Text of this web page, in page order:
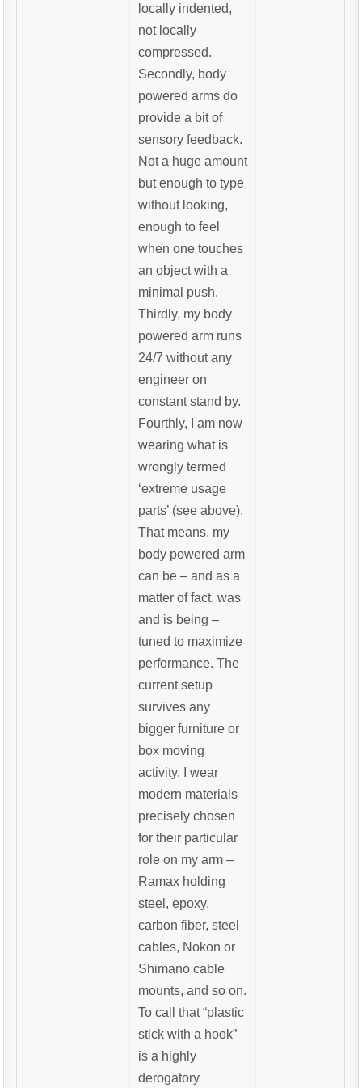
locally indented,
not locally
compressed.
Secondly, body
powered arms do
provide a bit of
sensory feedback.
Not a huge amount
but enough to type
without looking,
enough to feel
when one touches
an object with a
minimal push.
Thirdly, my body
powered arm runs
24/7 without any
engineer on
constant stand by.
Fourthly, I am now
wearing what is
wrongly termed
‘extreme usage
parts’ (see above).
That means, my
body powered arm
can be – and as a
matter of fact, was
and is being –
tuned to maximize
performance. The
current setup
survives any
bigger furniture or
box moving
activity. I wear
modern materials
precisely chosen
for their particular
role on my arm –
Ramax holding
steel, epoxy,
carbon fiber, steel
cables, Nokon or
Shimano cable
mounts, and so on.
To call that “plastic
stick with a hook”
is a highly
derogatory